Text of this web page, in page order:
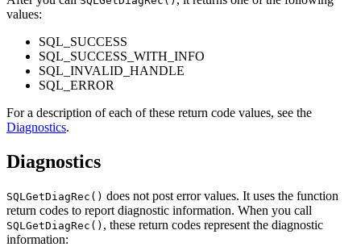
values:
SQL_SUCCESS
SQL_SUCCESS_WITH_INFO
SQL_INVALID_HANDLE
SQL_ERROR
For a description of each of these return code values, see the
Diagnostics.
Diagnostics
SQLGetDiagRec() does not post error values. It uses the function
return codes to report diagnostic information. When you call
SQLGetDiagRec() , these return codes represent the diagnostic
information: